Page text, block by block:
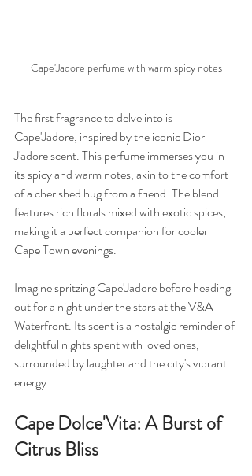
Cape'Jadore perfume with warm spicy notes
The first fragrance to delve into is
Cape'Jadore, inspired by the iconic Dior
J'adore scent. This perfume immerses you in
its spicy and warm notes, akin to the comfort
of a cherished hug from a friend. The blend
features rich florals mixed with exotic spices,
making it a perfect companion for cooler
Cape Town evenings.
Imagine spritzing Cape'Jadore before heading
out for a night under the stars at the V&A
Waterfront. Its scent is a nostalgic reminder of
delightful nights spent with loved ones,
surrounded by laughter and the city's vibrant
energy.
Cape Dolce'Vita: A Burst of
Citrus Bliss